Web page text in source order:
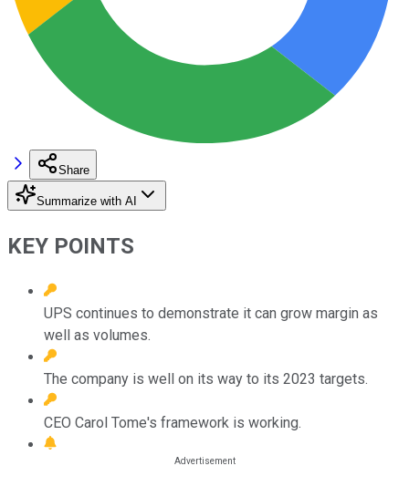
Share
Summarize with AI
KEY POINTS
UPS continues to demonstrate it can grow margin as
well as volumes.
The company is well on its way to its 2023 targets.
CEO Carol Tome's framework is working.